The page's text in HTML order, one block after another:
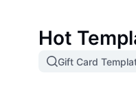
Hot
Gift Card